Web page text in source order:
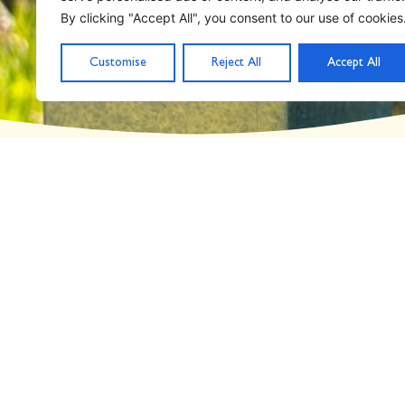
By clicking "Accept All", you consent to our use of
Customise Reject All Accept All
Day: September